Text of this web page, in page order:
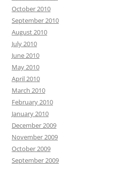
October 2010
September 2010
August 2010
July 2010
June 2010
May 2010
April 2010
March 2010
February 2010
January 2010
December 2009
November 2009
October 2009
September 2009